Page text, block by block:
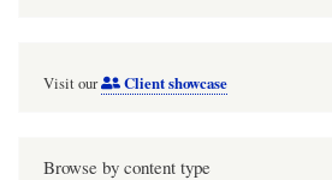
Visit our Client showcase
Browse by content type